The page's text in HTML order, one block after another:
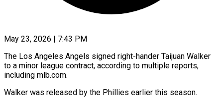
May 23, 2026 | 7:43 PM
The Los Angeles Angels signed right-hander Taijuan Walker
to ​a minor ‌league contract, according to multiple reports,
including mlb.com.
Walker was released by ‌the ​Phillies earlier ⁠this season.